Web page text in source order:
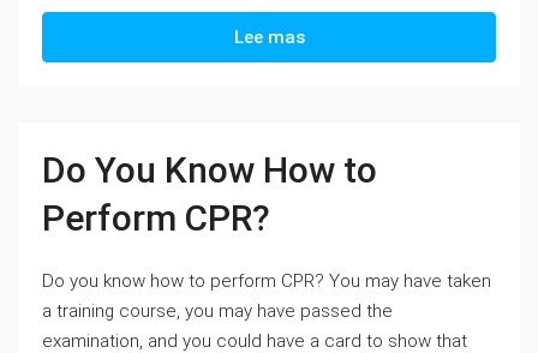
Lee mas
Do You Know How to
Perform CPR?
Do you know how to perform CPR? You may have taken
a training course, you may have passed the
examination, and you could have a card to show that